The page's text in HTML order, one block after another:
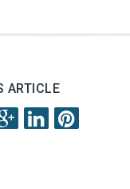
ARTICLE